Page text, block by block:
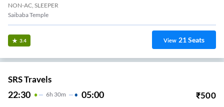
NON-AC, SLEEPER
Saibaba Temple
3.4 View 21Seats
SRS Travels
22:30 6H 30m 05:00 ₹500